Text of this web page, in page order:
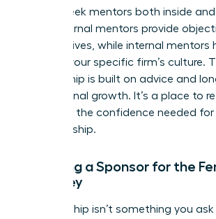
should seek mentors both inside
firm. External mentors provide
perspectives, while internal mentors
decode your specific firm’s culture.
relationship is built on advice and
professional growth. It’s a place to
and build the confidence needed for
of leadership.
Securing a Sponsor for the
Attorney
Sponsorship isn’t something you ask